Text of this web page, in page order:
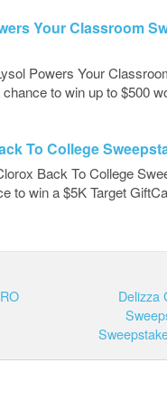
Your Classroom
Powers Your
to win up to $500
To College
Back To College
to win a $5K Target
Delizza